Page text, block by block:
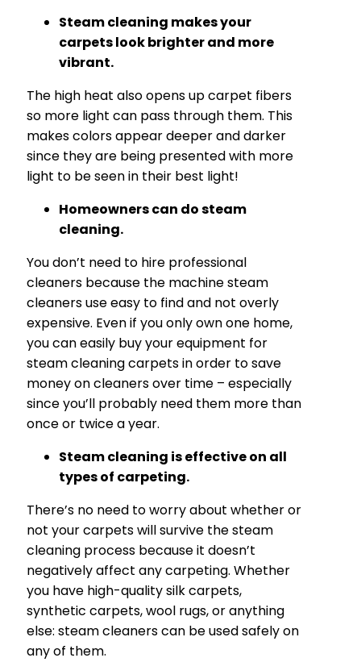
Steam cleaning makes your
carpets look brighter and more
vibrant.
The high heat also opens up carpet fibers
so more light can pass through them. This
makes colors appear deeper and darker
since they are being presented with more
light to be seen in their best light!
Homeowners can do steam
cleaning.
You don’t need to hire professional
cleaners because the machine steam
cleaners use easy to find and not overly
expensive. Even if you only own one home,
you can easily buy your equipment for
steam cleaning carpets in order to save
money on cleaners over time – especially
since you’ll probably need them more than
once or twice a year.
Steam cleaning is effective on all
types of carpeting.
There’s no need to worry about whether or
not your carpets will survive the steam
cleaning process because it doesn’t
negatively affect any carpeting. Whether
you have high-quality silk carpets,
synthetic carpets, wool rugs, or anything
else: steam cleaners can be used safely on
any of them.